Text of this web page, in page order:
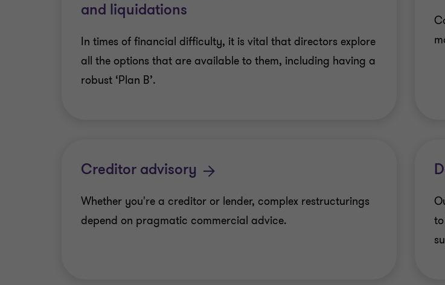
and liquidations
In times of financial difficulty, it is vital that directors explore
all the options that are available to them, including having a
robust ‘Plan B’.
Creditor advisory
Whether you're a creditor or lender, complex restructurings
depend on pragmatic commercial advice.